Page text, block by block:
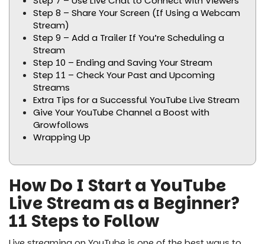
Step 8 – Share Your Screen (If Using a Webcam
Stream)
Step 9 – Add a Trailer If You’re Scheduling a
Stream
Step 10 – Ending and Saving Your Stream
Step 11 – Check Your Past and Upcoming
Streams
Extra Tips for a Successful YouTube Live Stream
Give Your YouTube Channel a Boost with
Growfollows
Wrapping Up
How Do I Start a YouTube
Live Stream as a Beginner?
11 Steps to Follow